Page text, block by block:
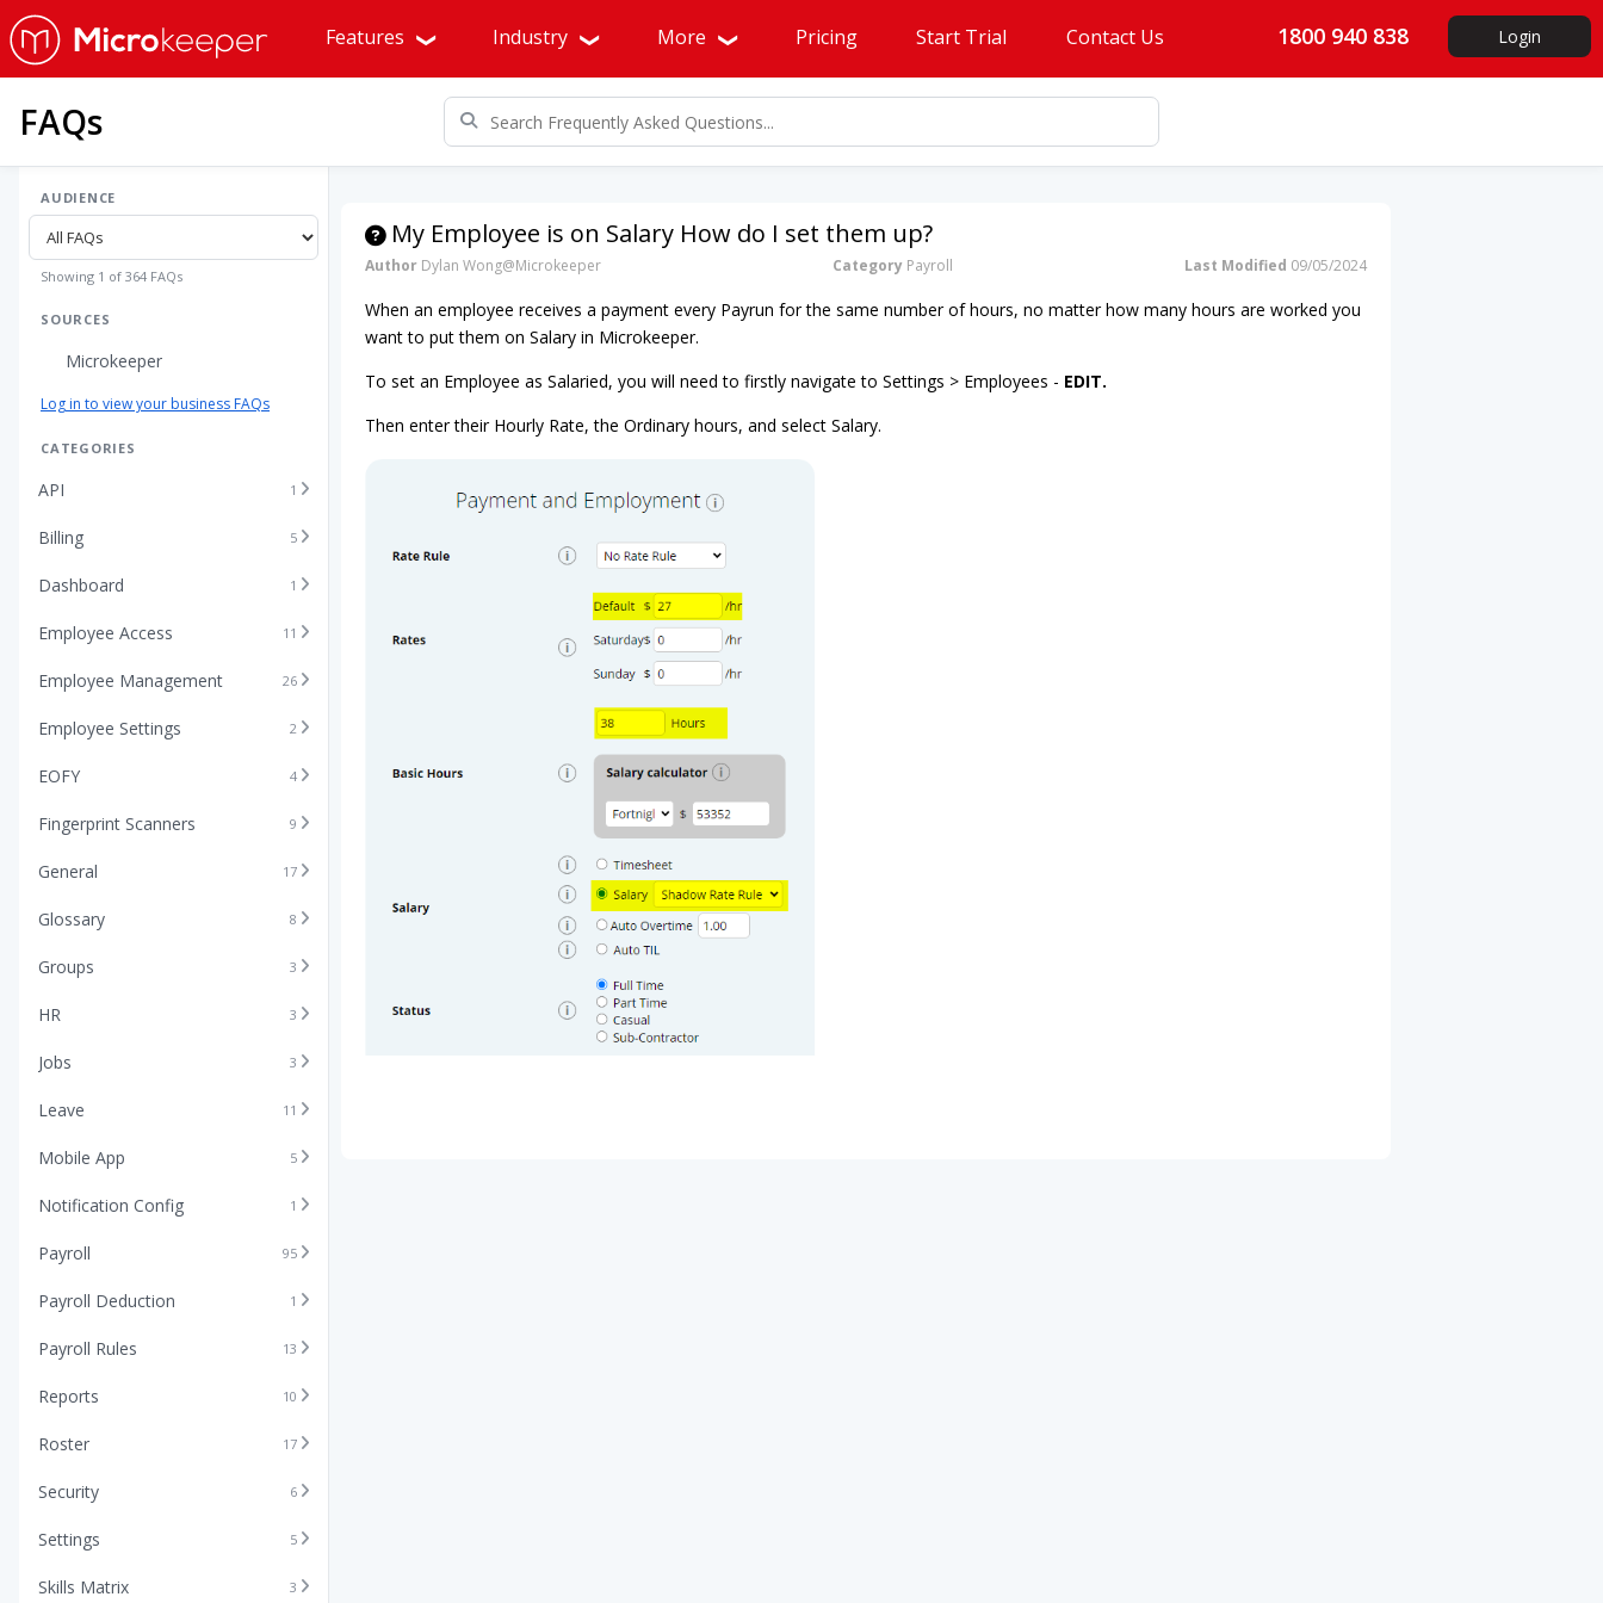
Features Industry More Pricing Start Trial Contact Us 1800 940 838 Login
FAQs
AUDIENCE
Showing 1 of 364 FAQs
SOURCES
Microkeeper
Log in to view your business FAQs
CATEGORIES
API 1
Billing 5
Dashboard 1
Employee Access 11
Employee Management 26
Employee Settings 2
EOFY 4
Fingerprint Scanners 9
General 17
Glossary 8
Groups 3
HR 3
Jobs 3
Leave 11
Mobile App 5
Notification Config 1
Payroll 95
Payroll Deduction 1
Payroll Rules 13
Reports 10
Roster 17
Security 6
Settings 5
Skills Matrix 3
My Employee is on Salary How do I set them up?
Author Dylan Wong@Microkeeper Category Payroll Last Modified 09/05/2024
When an employee receives a payment every Payrun for the same number of hours, no matter how many hours are worked you
want to put them on Salary in Microkeeper.
To set an Employee as Salaried, you will need to firstly navigate to Settings > Employees - EDIT.
Then enter their Hourly Rate, the Ordinary hours, and select Salary.